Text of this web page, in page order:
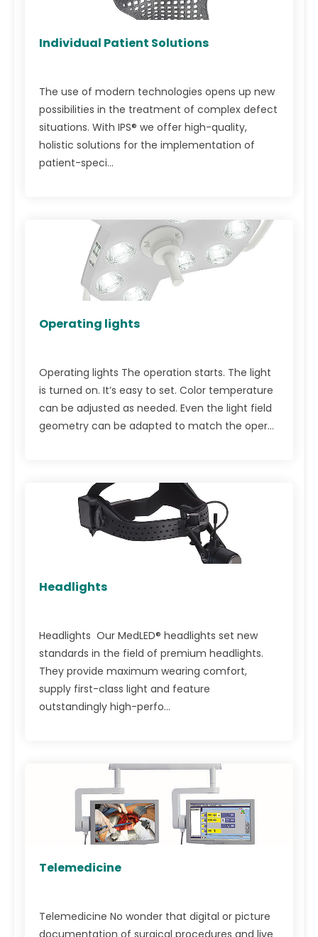
Individual Patient Solutions
The use of modern technologies opens up new
possibilities in the treatment of complex defect
situations. With IPS® we offer high-quality,
holistic solutions for the implementation of
patient-speci...
Operating lights
Operating lights The operation starts. The light
is turned on. It’s easy to set. Color temperature
can be adjusted as needed. Even the light field
geometry can be adapted to match the oper...
Headlights
Headlights Our MedLED® headlights set new
standards in the field of premium headlights.
They provide maximum wearing comfort,
supply first-class light and feature
outstandingly high-perfo...
Telemedicine
Telemedicine No wonder that digital or picture
documentation of surgical procedures and live